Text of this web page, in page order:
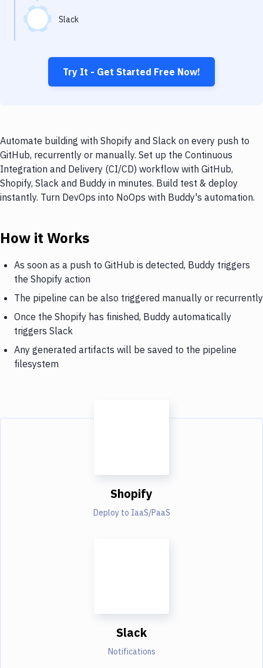
Slack
Try It - Get Started Free Now!
Automate building with Shopify and Slack on every push to
GitHub, recurrently or manually. Set up the Continuous
Integration and Delivery (CI/CD) workflow with GitHub,
Shopify, Slack and Buddy in minutes. Build test & deploy
instantly. Turn DevOps into NoOps with Buddy's automation.
How it Works
As soon as a push to GitHub is detected, Buddy triggers
the Shopify action
The pipeline can be also triggered manually or recurrently
Once the Shopify has finished, Buddy automatically
triggers Slack
Any generated artifacts will be saved to the pipeline
filesystem
Shopify
Deploy to IaaS/PaaS
Slack
Notifications